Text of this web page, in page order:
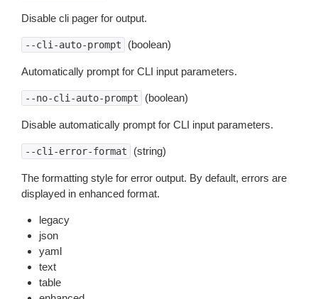
Disable cli pager for output.
--cli-auto-prompt (boolean)
Automatically prompt for CLI input parameters.
--no-cli-auto-prompt (boolean)
Disable automatically prompt for CLI input parameters.
--cli-error-format (string)
The formatting style for error output. By default, errors are
displayed in enhanced format.
legacy
json
yaml
text
table